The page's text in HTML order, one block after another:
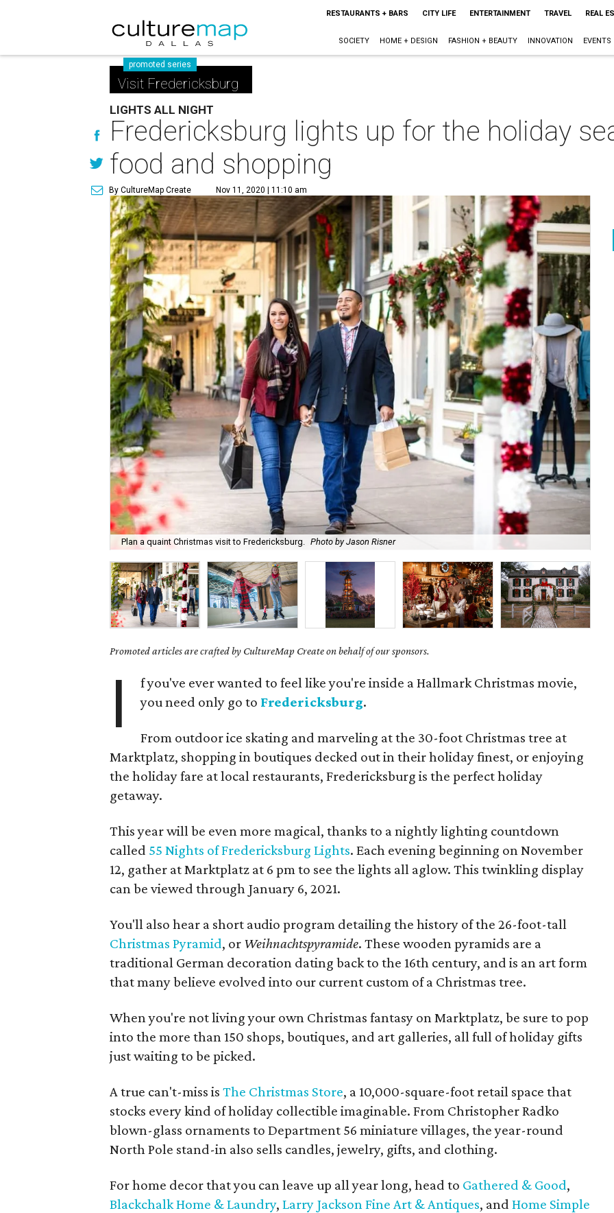
RESTAURANTS + BARS CITY LIFE ENTERTAINMENT TRAVEL REAL
SOCIETY HOME + DESIGN FASHION + BEAUTY INNOVATION EVENTS
promoted series
Visit Fredericksburg
LIGHTS ALL NIGHT
Fredericksburg lights up for the holiday
food and shopping
By CultureMap Create Nov 11, 2020 | 11:10 am
Plan a quaint Christmas visit to Fredericksburg. Photo by Jason Risner
Promoted articles are crafted by CultureMap Create on behalf of our sponsors.
I
f you've ever wanted to feel like you're inside a Hallmark Christmas movie,
you need only go to Fredericksburg.
From outdoor ice skating and marveling at the 30-foot Christmas tree at
Marktplatz, shopping in boutiques decked out in their holiday finest, or enjoying
the holiday fare at local restaurants, Fredericksburg is the perfect holiday
getaway.
This year will be even more magical, thanks to a nightly lighting countdown
called 55 Nights of Fredericksburg Lights. Each evening beginning on November
12, gather at Marktplatz at 6 pm to see the lights all aglow. This twinkling display
can be viewed through January 6, 2021.
You'll also hear a short audio program detailing the history of the 26-foot-tall
Christmas Pyramid, or Weihnachtspyramide. These wooden pyramids are a
traditional German decoration dating back to the 16th century, and is an art form
that many believe evolved into our current custom of a Christmas tree.
When you're not living your own Christmas fantasy on Marktplatz, be sure to pop
into the more than 150 shops, boutiques, and art galleries, all full of holiday gifts
just waiting to be picked.
A true can't-miss isThe Christmas Store, a 10,000-square-foot retail space that
stocks every kind of holiday collectible imaginable. From Christopher Radko
blown-glass ornaments to Department 56 miniature villages, the year-round
North Pole stand-in also sells candles, jewelry, gifts, and clothing.
For home decor that you can leave up all year long, head to Gathered & Good,
Blackchalk Home & Laundry,Larry Jackson Fine Art & Antiques, andHome Simple